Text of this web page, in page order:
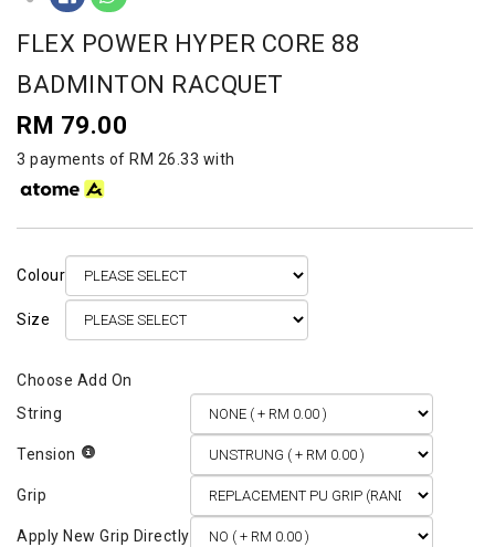
FLEX POWER HYPER CORE 88
BADMINTON RACQUET
RM 79.00
3 payments of RM 26.33 with
Colour
Size
String
Tension
Grip
Apply New Grip Directly